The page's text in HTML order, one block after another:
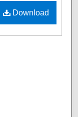
Download